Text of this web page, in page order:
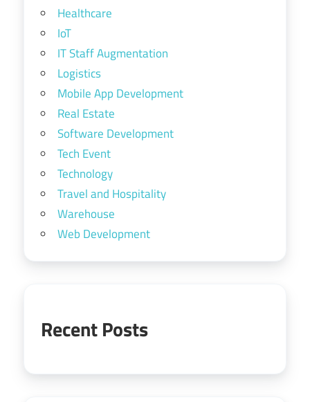
Healthcare
IoT
IT Staff Augmentation
Logistics
Mobile App Development
Real Estate
Software Development
Tech Event
Technology
Travel and Hospitality
Warehouse
Web Development
Recent Posts